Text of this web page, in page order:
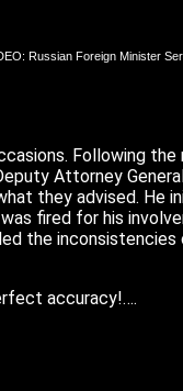
Russian Foreign Minister
Following
Attorney
they advised. He
fired for his
the
accuracy!….